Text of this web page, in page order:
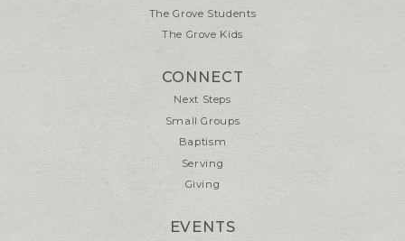
The Grove Students
The Grove Kids
CONNECT
Next Steps
Small Groups
Baptism
Serving
Giving
EVENTS